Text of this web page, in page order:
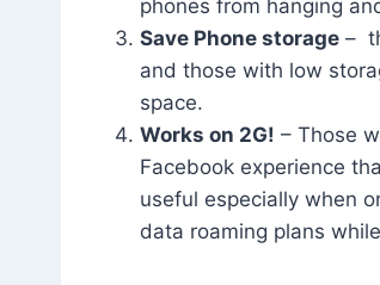
phones from hanging
Save Phone storage –
and those with low
space.
Works on 2G! – Those
Facebook experience
useful especially when
data roaming plans